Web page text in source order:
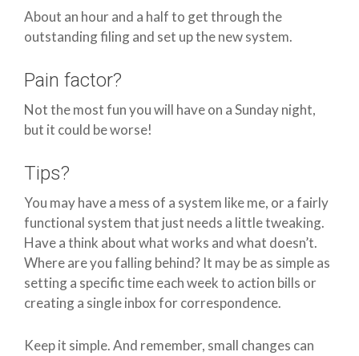
About an hour and a half to get through the
outstanding filing and set up the new system.
Pain factor?
Not the most fun you will have on a Sunday night,
but it could be worse!
Tips?
You may have a mess of a system like me, or a fairly
functional system that just needs a little tweaking.
Have a think about what works and what doesn’t.
Where are you falling behind? It may be as simple as
setting a specific time each week to action bills or
creating a single inbox for correspondence.
Keep it simple. And remember, small changes can